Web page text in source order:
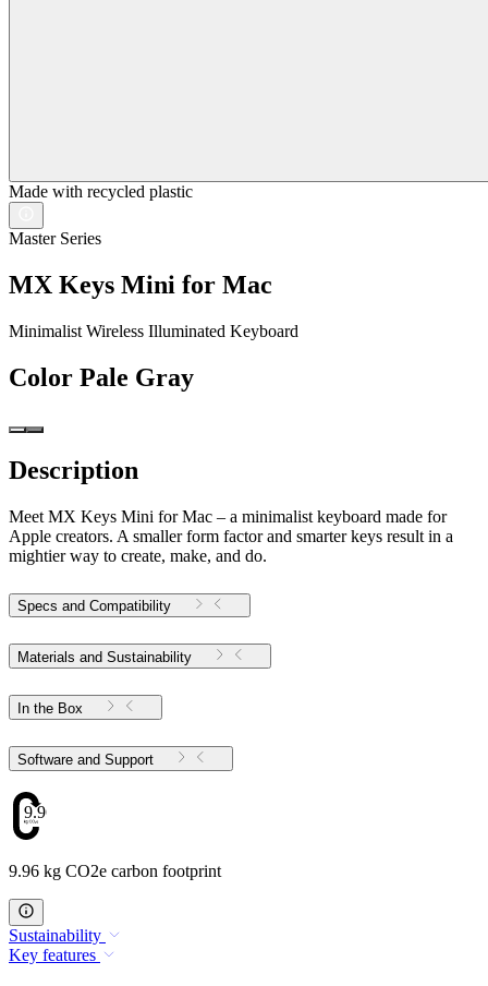
Made with recycled plastic
Master Series
MX Keys Mini for Mac
Minimalist Wireless Illuminated Keyboard
Color Pale Gray
Description
Meet MX Keys Mini for Mac – a minimalist keyboard made for
Apple creators. A smaller form factor and smarter keys result in a
mightier way to create, make, and do.
Specs and Compatibility
Materials and Sustainability
In the Box
Software and Support
9.96
9.96 kg CO2e carbon footprint
Sustainability
Key features